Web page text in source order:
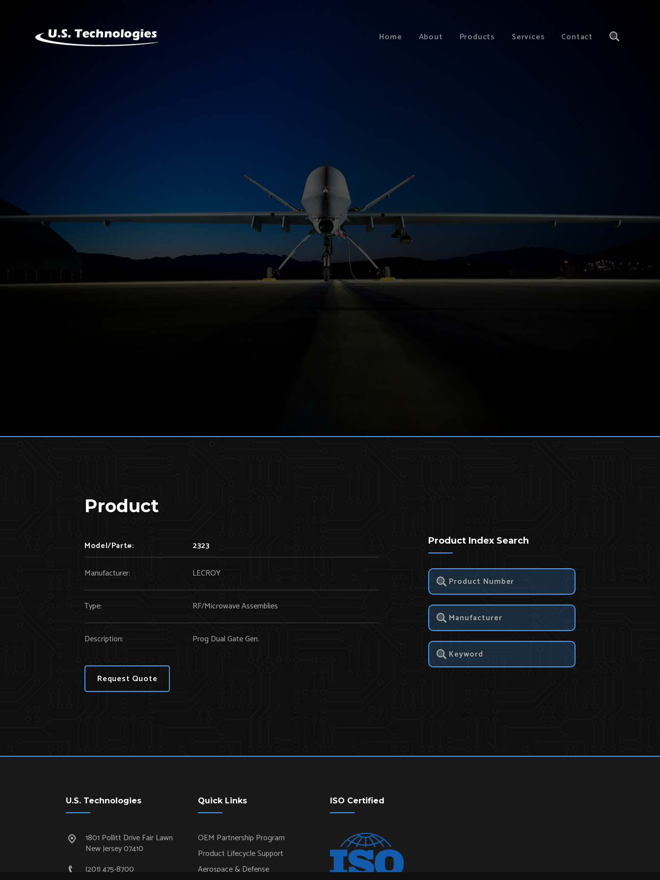
Home About Products Services Contact
Product
Model/Part#: 2323
Manufacturer: LECROY
Type: RF/Microwave Assemblies
Description: Prog Dual Gate Gen.
Request Quote
Product Index Search
U.S. Technologies
1801 Pollitt Drive Fair Lawn
New Jersey 07410
(201) 475-8700
Quick Links
OEM Partnership Program
Product Lifecycle Support
Aerospace & Defense
ISO Certified